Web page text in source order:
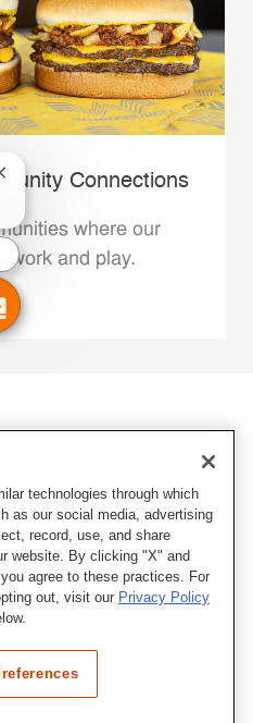
Connections
where our
work and play.
chatbot notification
technologies through which
as our social media, advertising
record, use, and share
website. By clicking "X" and
agree to these practices. For
out, visit our Privacy Policy